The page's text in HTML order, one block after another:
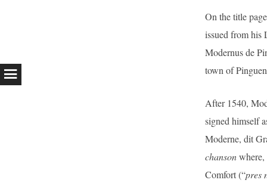
On the title
issued from his
Modernus de
town of
After 1540,
signed himself
Moderne, dit
chanson
Comfort (“pres